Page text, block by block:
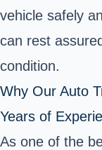
vehicle safely
can rest
condition.
Why Our Auto
Years of
As one of the